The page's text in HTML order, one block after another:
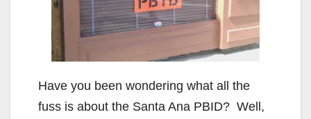
Have you been wondering what all the
fuss is about the Santa Ana PBID? Well,